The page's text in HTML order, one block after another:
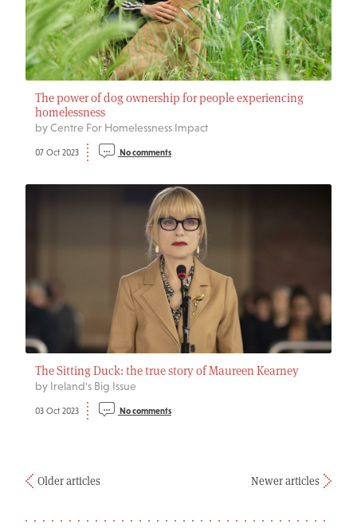
The power of dog ownership for people experiencing
homelessness
by Centre For Homelessness Impact
07 Oct 2023 No comments
The Sitting Duck: the true story of Maureen Kearney
by Ireland's Big Issue
03 Oct 2023 No comments
Older articles Newer articles